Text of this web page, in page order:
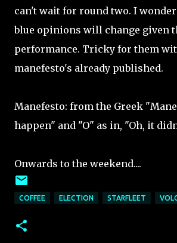
can't wait for round two. I
blue opinions will change given
performance. Tricky for them
manefesto's already published.
Manefesto: from the Greek
happen" and "O" as in, "Oh, it
Onwards to the weekend....
COFFEE ELECTION STARFLEET